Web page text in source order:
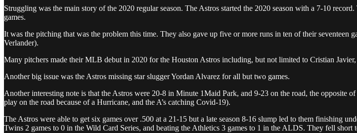
Struggling was the main story of the 2020 regular season. The Astros started the 2020 season with a 7-10
games.
It was the pitching that was the problem this time. They also gave up five or more runs in ten of their
Verlander).
Many pitchers made their MLB debut in 2020 for the Houston Astros including, but not limited to Cristian
Another big issue was the Astros missing star slugger Yordan Alvarez for all but two games.
Another interesting note is that the Astros were 20-8 in Minute 1Maid Park, and 9-23 on the road, the opposite
play on the road because of a Hurricane, and the A’s catching Covid-19).
The Astros were able to get six games over .500 at a 21-15 but a late season 8-16 slump led to them finishing
Twins 2 games to 0 in the Wild Card Series, and beating the Athletics 3 games to 1 in the ALDS. They fell short